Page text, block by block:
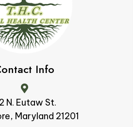
Info
N. Eutaw St.
Maryland 21201